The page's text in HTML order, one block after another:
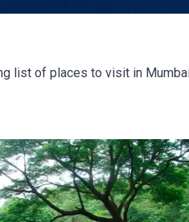
list of places to visit in